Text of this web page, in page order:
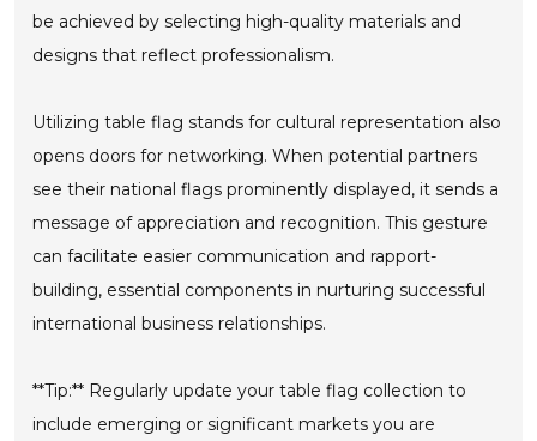
be achieved by selecting high-quality materials and
designs that reflect professionalism.
Utilizing table flag stands for cultural representation also
opens doors for networking. When potential partners
see their national flags prominently displayed, it sends a
message of appreciation and recognition. This gesture
can facilitate easier communication and rapport-
building, essential components in nurturing successful
international business relationships.
**Tip:** Regularly update your table flag collection to
include emerging or significant markets you are